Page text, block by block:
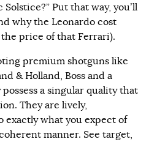
Put that way, you’ll
why the Leonardo cost
the price of that Ferrari).
premium shotguns like
& Holland, Boss and a
a singular quality that
They are lively,
exactly what you expect of
manner. See target,